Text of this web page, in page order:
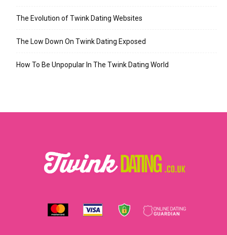
The Evolution of Twink Dating Websites
The Low Down On Twink Dating Exposed
How To Be Unpopular In The Twink Dating World